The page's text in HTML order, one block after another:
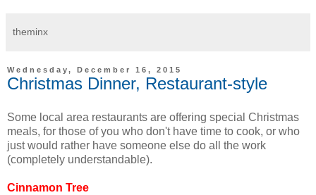
theminx
Wednesday, December 16, 2015
Christmas Dinner, Restaurant-style
Some local area restaurants are offering special Christmas
meals, for those of you who don't have time to cook, or who
just would rather have someone else do all the work
(completely understandable).
Cinnamon Tree